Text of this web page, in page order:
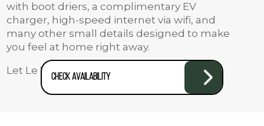
with boot driers, a complimentary EV
charger, high-speed internet via wifi, and
many other small details designed to make
you feel at home right away.
Let Le Yeti take care of you!
Check availability